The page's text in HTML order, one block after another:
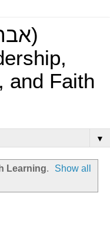
and Faith
▼
Learning.
Show all